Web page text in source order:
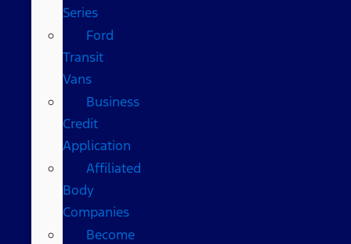
Series
Ford
Transit
Vans
Business
Credit
Application
Affiliated
Body
Companies
Become